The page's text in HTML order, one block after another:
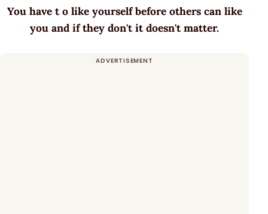
You have t o like yourself before others can like
you and if they don't it doesn't matter.